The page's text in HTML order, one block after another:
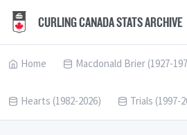
CURLING CANADA STATS ARCHIVE
Home Macdonald Brier (1927-
Hearts (1982-2026) Trials (1997-